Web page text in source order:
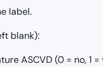
label.
blank):
ASCVD (0 = no, 1 =